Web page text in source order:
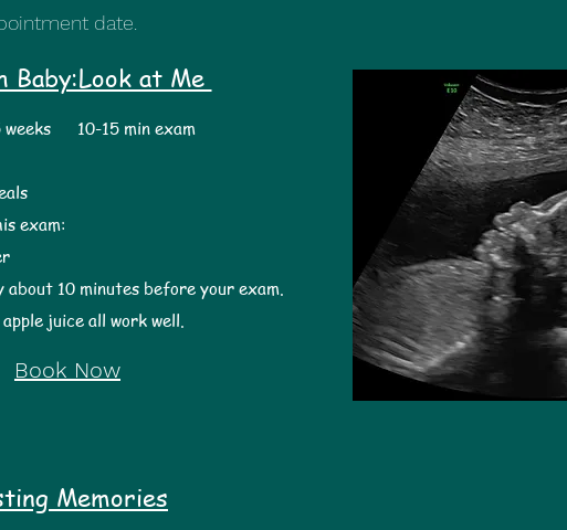
date.
Baby:Look at Me
weeks 10-15 min exam
exam:
about 10 minutes before your exam.
juice all work well.
Book Now
Memories